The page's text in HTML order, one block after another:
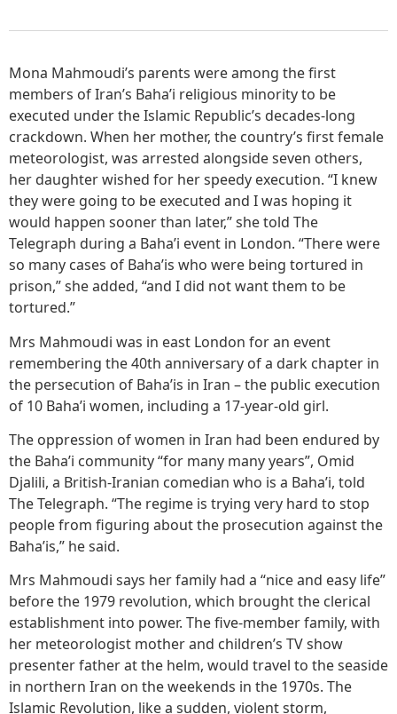
Mona Mahmoudi’s parents were among the first
members of Iran’s Baha’i religious minority to be
executed under the Islamic Republic’s decades-long
crackdown. When her mother, the country’s first female
meteorologist, was arrested alongside seven others,
her daughter wished for her speedy execution. “I knew
they were going to be executed and I was hoping it
would happen sooner than later,” she told The
Telegraph during a Baha’i event in London. “There were
so many cases of Baha’is who were being tortured in
prison,” she added, “and I did not want them to be
tortured.”
Mrs Mahmoudi was in east London for an event
remembering the 40th anniversary of a dark chapter in
the persecution of Baha’is in Iran – the public execution
of 10 Baha’i women, including a 17-year-old girl.
The oppression of women in Iran had been endured by
the Baha’i community “for many many years”, Omid
Djalili, a British-Iranian comedian who is a Baha’i, told
The Telegraph. “The regime is trying very hard to stop
people from figuring about the prosecution against the
Baha’is,” he said.
Mrs Mahmoudi says her family had a “nice and easy life”
before the 1979 revolution, which brought the clerical
establishment into power. The five-member family, with
her meteorologist mother and children’s TV show
presenter father at the helm, would travel to the seaside
in northern Iran on the weekends in the 1970s. The
Islamic Revolution, like a sudden, violent storm,